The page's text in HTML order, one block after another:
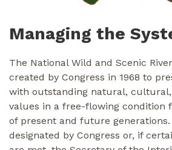
Managing the
The National Wild and Scenic
created by Congress in 1968 to
with outstanding natural,
values in a free-flowing condition
of present and future generations.
designated by Congress or, if